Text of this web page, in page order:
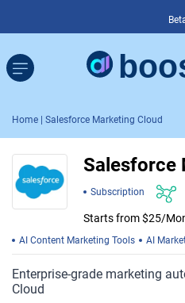
Home | Salesforce Marketing Cloud
Salesforce
Subscription
Starts from $25/
AI Content Marketing Tools AI
Enterprise-grade marketing
Cloud